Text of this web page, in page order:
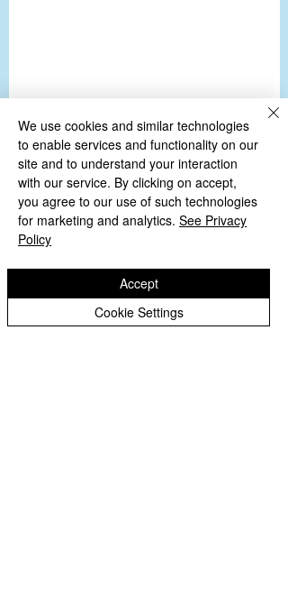
We use cookies and similar technologies
to enable services and functionality on our
site and to understand your interaction
with our service. By clicking on accept,
you agree to our use of such technologies
for marketing and analytics. See Privacy
Policy
Cookie Settings
Accept